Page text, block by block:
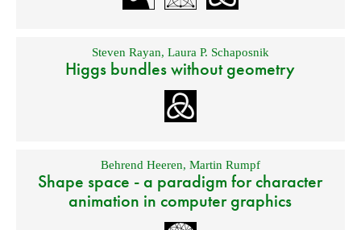
Steven Rayan, Laura P. Schaposnik
Higgs bundles without geometry
Behrend Heeren, Martin Rumpf
Shape space - a paradigm for character
animation in computer graphics